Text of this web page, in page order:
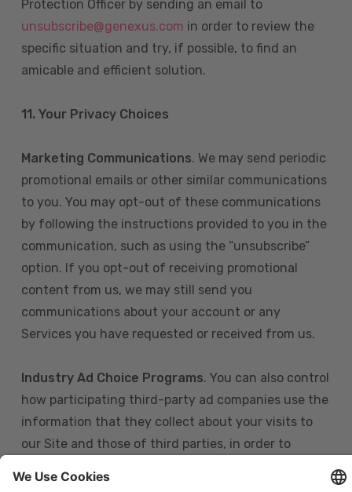
Protection Officer by sending an email to
unsubscribe@genexus.com in order to review the
specific situation and try, if possible, to find an
amicable and efficient solution.
11. Your Privacy Choices
Marketing Communications. We may send periodic
promotional emails or other similar communications
to you. You may opt-out of these communications
by following the instructions provided to you in the
communication, such as using the “unsubscribe”
option. If you opt-out of receiving promotional
content from us, we may still send you
communications about your account or any
Services you have requested or received from us.
Industry Ad Choice Programs. You can also control
how participating third-party ad companies use the
information that they collect about your visits to
our Site and those of third parties, in order to